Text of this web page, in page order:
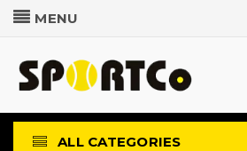
ALL CATEGORIES